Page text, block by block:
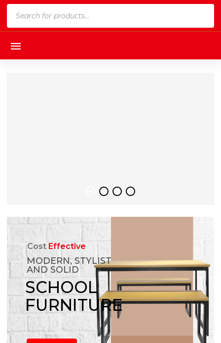
CostEffective
MODERN, STYLIST
AND SOLID
SCHOOL
FURNITURE